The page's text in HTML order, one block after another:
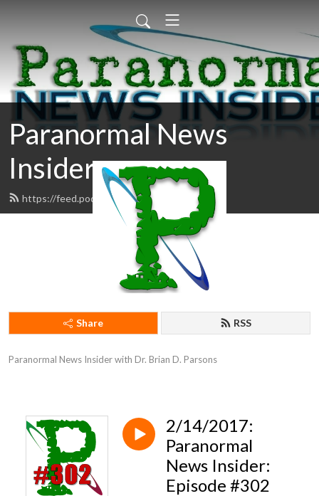
Paranormal News
Insider
https://feed.podbean.com/pni/feed.xml
Share RSS
Paranormal News Insider with Dr. Brian D. Parsons
2/14/2017:
Paranormal
News Insider:
Episode #302